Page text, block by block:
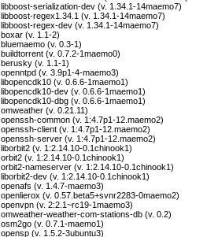
libboost-serialization-dev (v. 1.34.1-14maemo7)
libboost-regex1.34.1 (v. 1.34.1-14maemo7)
libboost-regex-dev (v. 1.34.1-14maemo7)
boxar (v. 1.1-2)
bluemaemo (v. 0.3-1)
buildtorrent (v. 0.7.2-1maemo0)
berusky (v. 1.1-1)
openntpd (v. 3.9p1-4-maemo3)
libopencdk10 (v. 0.6.6-1maemo1)
libopencdk10-dev (v. 0.6.6-1maemo1)
libopencdk10-dbg (v. 0.6.6-1maemo1)
omweather (v. 0.21.11)
openssh-common (v. 1:4.7p1-12.maemo2)
openssh-client (v. 1:4.7p1-12.maemo2)
openssh-server (v. 1:4.7p1-12.maemo2)
liborbit2 (v. 1:2.14.10-0.1chinook1)
orbit2 (v. 1:2.14.10-0.1chinook1)
orbit2-nameserver (v. 1:2.14.10-0.1chinook1)
liborbit2-dev (v. 1:2.14.10-0.1chinook1)
openafs (v. 1.4.7-maemo3)
openlierox (v. 0.57.beta5+svnr2283-0maemo2)
openvpn (v. 2:2.1~rc19-1maemo3)
omweather-weather-com-stations-db (v. 0.2)
osm2go (v. 0.7.1-maemo1)
opensp (v. 1.5.2-3ubuntu3)